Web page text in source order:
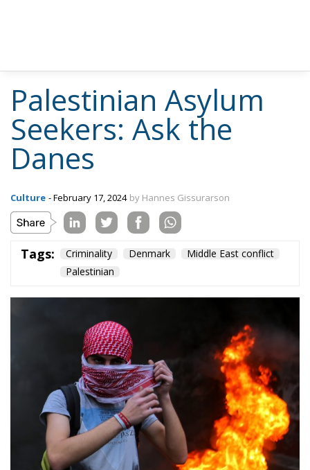
Seekers: Ask the
Danes
Culture - February 17, 2024 by Hannes Gissurarson
Tags:
Palestinian
In 1991, 321 stateless Palestinians from Lebanon